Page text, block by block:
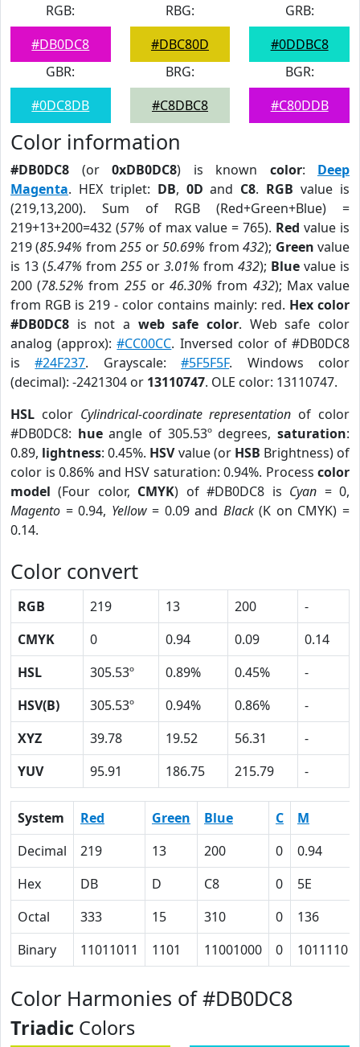
RGB:
#DB0DC8
RBG:
#DBC80D
GRB:
#0DDBC8
GBR:
#0DC8DB
BRG:
#C8DBC8
BGR:
#C80DDB
Color information
#DB0DC8 (or 0xDB0DC8) is known color: Deep
Magenta. HEX triplet: DB, 0D and C8. RGB value is
(219,13,200). Sum of RGB (Red+Green+Blue) =
219+13+200=432 (57% of max value = 765). Red value is
219 (85.94% from255 or50.69% from432); Green value
is 13 (5.47% from 255 or 3.01% from 432); Blue value is
200 (78.52% from 255or46.30% from 432); Max value
from RGB is 219 - color contains mainly: red. Hex color
#DB0DC8 is not a web safe color. Web safe color
analog (approx):#CC00CC. Inversed color of #DB0DC8
is#24F237. Grayscale:#5F5F5F. Windows color
(decimal): -2421304 or 13110747. OLE color: 13110747.
HSL color Cylindrical-coordinate representation of color
#DB0DC8: hueangle of 305.53º degrees,saturation:
0.89, lightness: 0.45%. HSVvalue (or HSB Brightness) of
color is 0.86% and HSV saturation: 0.94%. Process color
model (Four color, CMYK) of #DB0DC8 is Cyan = 0,
Magento = 0.94, Yellow= 0.09 and Black(K on CMYK) =
0.14.
Color convert
RGB 219 13 200
-
CMYK
0 0.94 0.09
0.14
HSL
305.53º 0.89% 0.45%
-
HSV(B)
305.53º 0.94% 0.86%
-
XYZ
39.78 19.52 56.31
-
YUV
95.91 186.75 215.79 -
System Red Green Blue C
M
Decimal
219 13 200 0
0.94
Hex
DB D C8 0
5E
Octal
333 15 310 0
136
Binary
11011011 1101 11001000 0 1011110
Color Harmonies of #DB0DC8
Triadic Colors